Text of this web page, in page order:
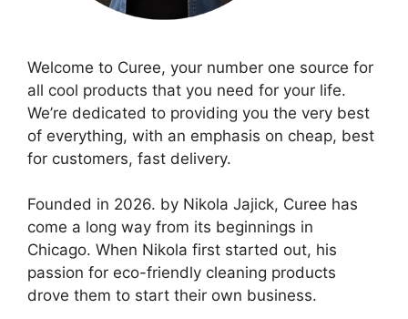
Welcome to Curee, your number one source for
all cool products that you need for your life.
We’re dedicated to providing you the very best
of everything, with an emphasis on cheap, best
for customers, fast delivery.
Founded in 2026. by Nikola Jajick, Curee has
come a long way from its beginnings in
Chicago. When Nikola first started out, his
passion for eco-friendly cleaning products
drove them to start their own business.